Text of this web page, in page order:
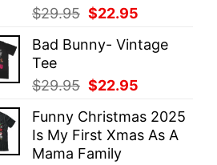
$29.95 Original
was:
$22.95
is:
Bad Bunny- Vintage
Tee
$29.95 Original
was:
$29.95.
$22.95
is:
$22.95.
Funny Christmas 2025
Is My First Xmas As A
Mama Family